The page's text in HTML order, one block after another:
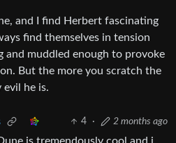
and I find Herbert fascinating
find themselves in tension
and muddled enough to provoke
But the more you scratch the
evil he is.
4 · 2 months ago